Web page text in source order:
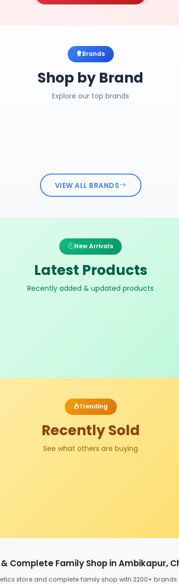
Brands
Shop by Brand
Explore our top brands
VIEW ALL BRANDS
New Arrivals
Latest Products
Recently added & updated products
Trending
Recently Sold
See what others are buying
Complete Family Shop in Ambikapur,
store and complete family shop with 2200+